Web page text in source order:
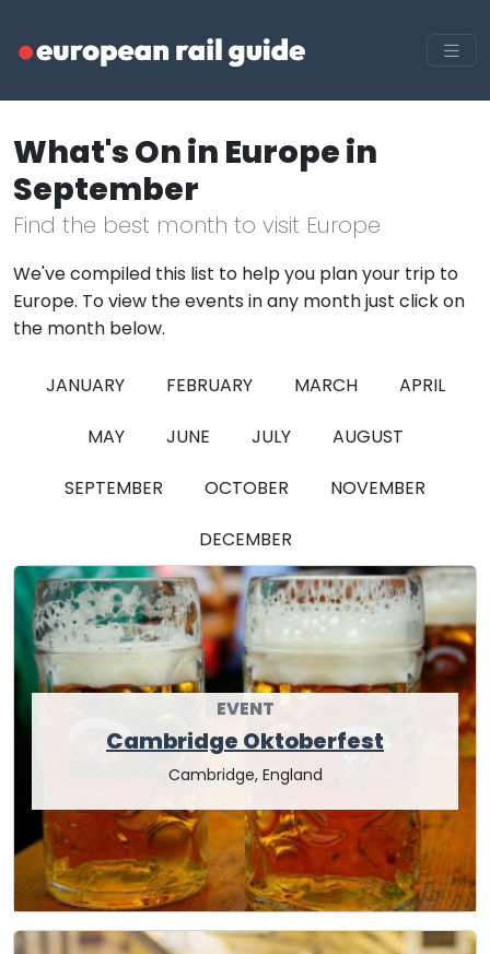
What's On in Europe in
September
Find the best month to visit Europe
We've compiled this list to help you plan your trip to
Europe. To view the events in any month just click on
the month below.
JANUARY FEBRUARY MARCH APRIL
MAY JUNE JULY AUGUST
SEPTEMBER OCTOBER NOVEMBER
DECEMBER
EVENT
Cambridge Oktoberfest
Cambridge, England